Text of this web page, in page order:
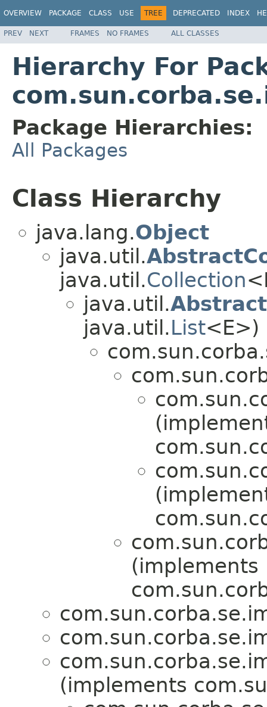
OVERVIEW PACKAGE CLASS USE TREE DEPRECATED INDEX
PREV NEXT FRAMES NO FRAMES ALL CLASSES
Hierarchy For
Package Hierarchies:
All Packages
Class Hierarchy
java.lang.Object
java.util.
java.util.Collection
java.util.
java.util.List<E>)
(implements
(implements